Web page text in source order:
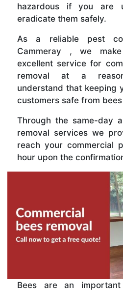
hazardous if you are
eradicate them safely.
As a reliable pest
Cammeray , we
excellent service for
removal at a
understand that keeping
customers safe from
Through the same-day
removal services we
reach your commercial
hour upon the
Bees are an